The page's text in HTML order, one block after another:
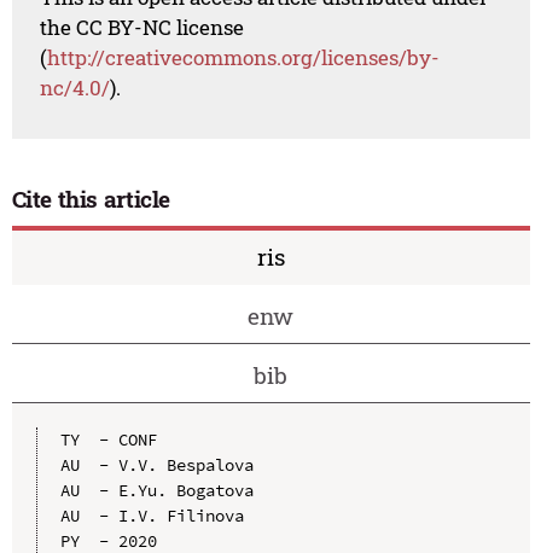
the CC BY-NC license
(http://creativecommons.org/licenses/by-
nc/4.0/).
Cite this article
ris
enw
bib
TY  - CONF
AU  - V.V. Bespalova
AU  - E.Yu. Bogatova
AU  - I.V. Filinova
PY  - 2020